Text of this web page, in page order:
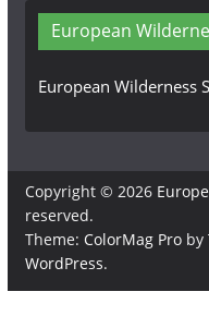
European
European Wilderness
Copyright © 2026
reserved.
Theme: ColorMag Proby
WordPress.